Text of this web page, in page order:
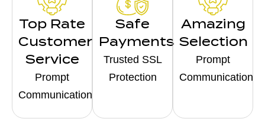
Top Rate
Customer
Service
Prompt
Communication
Safe
Payments
Trusted SSL
Protection
Amazing
Selection
Prompt
Communication